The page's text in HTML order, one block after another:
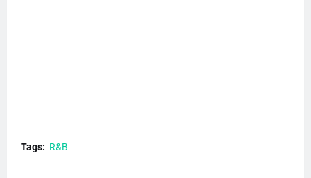
Tags: R&B